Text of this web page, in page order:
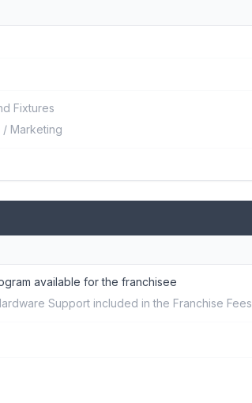
Fixtures
Marketing
available for the franchisee
Support included in the Franchise Fees